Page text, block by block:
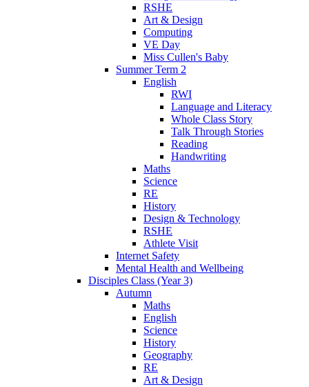
RSHE
Art & Design
Computing
VE Day
Miss Cullen's Baby
Summer Term 2
English
RWI
Language and Literacy
Whole Class Story
Talk Through Stories
Reading
Handwriting
Maths
Science
RE
History
Design & Technology
RSHE
Athlete Visit
Internet Safety
Mental Health and Wellbeing
Disciples Class (Year 3)
Autumn
Maths
English
Science
History
Geography
RE
Art & Design